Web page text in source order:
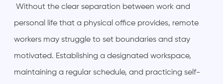
Without the clear separation between work and
personal life that a physical office provides, remote
workers may struggle to set boundaries and stay
motivated. Establishing a designated workspace,
maintaining a regular schedule, and practicing self-